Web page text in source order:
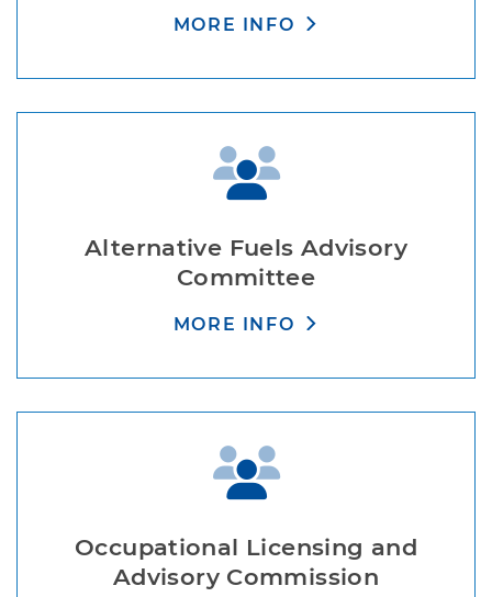
MORE INFO
Alternative Fuels Advisory
Committee
MORE INFO
Occupational Licensing and
Advisory Commission